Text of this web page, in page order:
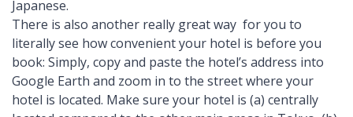
Japanese.
There is also another really great way for you to
literally see how convenient your hotel is before you
book: Simply, copy and paste the hotel’s address into
Google Earth and zoom in to the street where your
hotel is located. Make sure your hotel is (a) centrally